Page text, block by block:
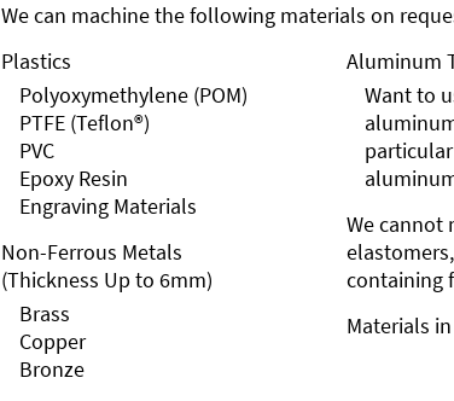
We can machine the following materials on
Plastics
Polyoxymethylene (POM)
PTFE (Teflon®)
PVC
Epoxy Resin
Engraving Materials
Non-Ferrous Metals
(Thickness Up to 6mm)
Brass
Copper
Bronze
Aluminum
Want to
We cannot
containing
Materials in